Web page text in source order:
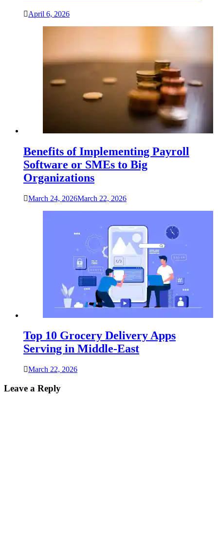
April 6, 2026
Benefits of Implementing Payroll
Software or SMEs to Big
Organizations
March 24, 2026March 22, 2026
Top 10 Grocery Delivery Apps
Serving in Middle-East
March 22, 2026
Leave a Reply